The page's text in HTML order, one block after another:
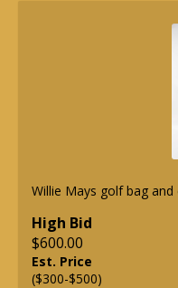
Willie Mays golf bag and
High Bid
$600.00
Est. Price
($300-$500)